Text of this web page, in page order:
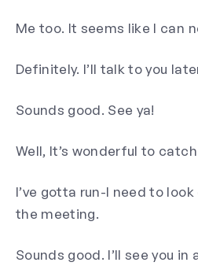
Me too. It seems like I can
Definitely. I’ll talk to you
Sounds good. See ya!
Well, It’s wonderful to
I’ve gotta run-I need to
the meeting.
Sounds good. I’ll see you in